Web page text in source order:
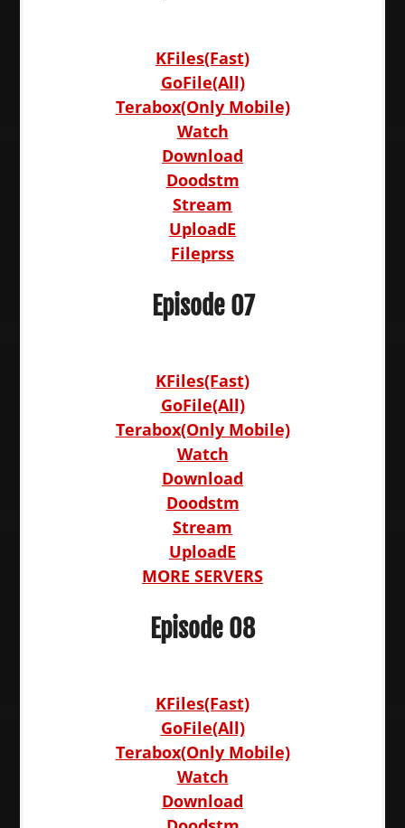
KFiles(Fast)
GoFile(All)
Terabox(Only Mobile)
Watch
Download
Doodstm
Stream
UploadE
Fileprss
Episode 07
KFiles(Fast)
GoFile(All)
Terabox(Only Mobile)
Watch
Download
Doodstm
Stream
UploadE
MORE SERVERS
Episode 08
KFiles(Fast)
GoFile(All)
Terabox(Only Mobile)
Watch
Download